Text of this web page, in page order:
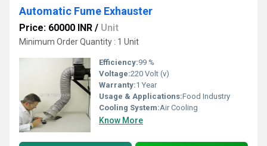
Automatic Fume Exhauster
Price: 60000 INR / Unit
Minimum Order Quantity : 1 Unit
Efficiency:99 %
Voltage:220 Volt (v)
Warranty:1 Year
Usage & Applications:Food Industry
Cooling System:Air Cooling
Know More